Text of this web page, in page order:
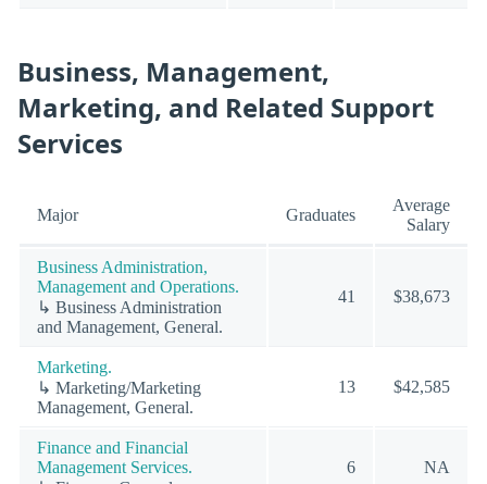
Business, Management,
Marketing, and Related Support
Services
Major Graduates
Average
Salary
Business Administration,
Management and Operations.
↳ Business Administration
and Management, General.
41 $38,673
Marketing.
↳ Marketing/Marketing
Management, General.
13 $42,585
Finance and Financial
Management Services.
6 NA